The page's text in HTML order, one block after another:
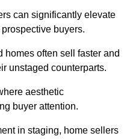
can significantly elevate
buyers.
homes often sell faster and
unstaged counterparts.
aesthetic
buyer attention.
in staging, home sellers